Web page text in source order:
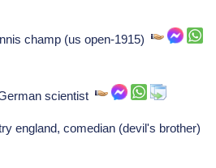
champ (us open-1915)
scientist
england, comedian (devil's brother)